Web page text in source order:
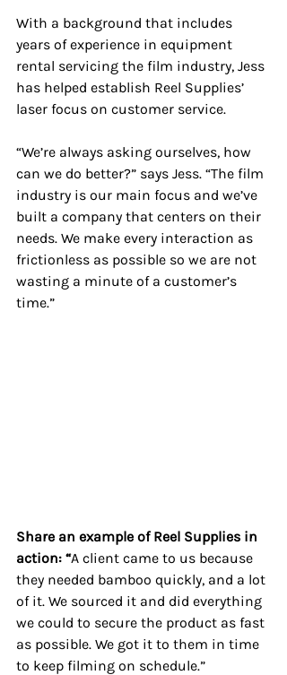
With a background that includes
years of experience in equipment
rental servicing the film industry, Jess
has helped establish Reel Supplies’
laser focus on customer service.
“We’re always asking ourselves, how
can we do better?” says Jess. “The film
industry is our main focus and we’ve
built a company that centers on their
needs. We make every interaction as
frictionless as possible so we are not
wasting a minute of a customer’s
time.”
Share an example of Reel Supplies in
action: “A client came to us because
they needed bamboo quickly, and a lot
of it. We sourced it and did everything
we could to secure the product as fast
as possible. We got it to them in time
to keep filming on schedule.”